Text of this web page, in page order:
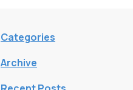
Categories
Archive